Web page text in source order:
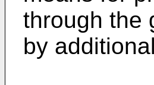
through the
by